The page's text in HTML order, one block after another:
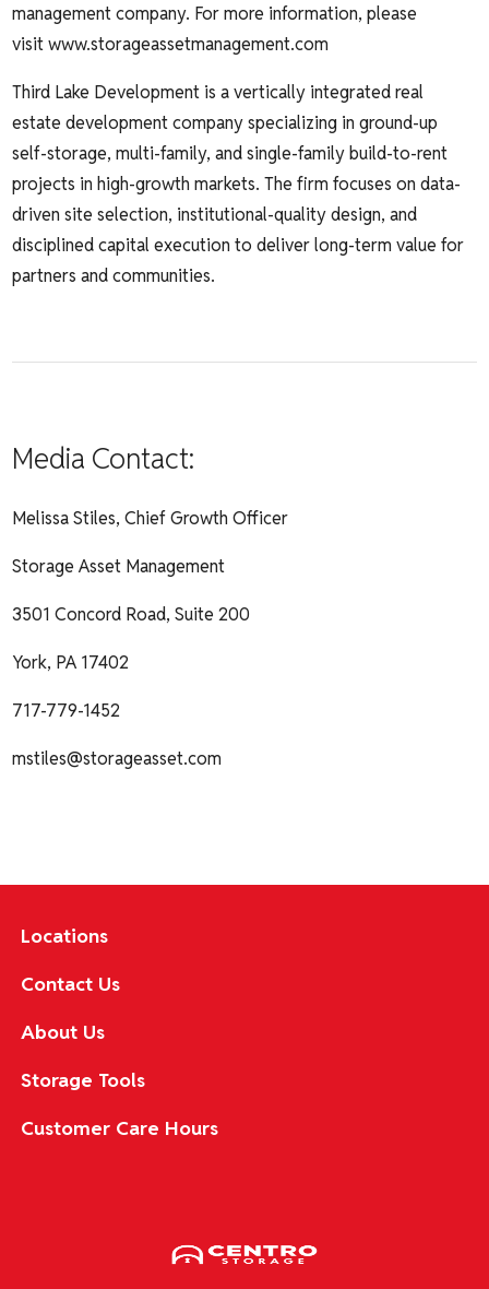
management company. For more information, please
visitwww.storageassetmanagement.com
Third Lake Development is a vertically integrated real
estate development company specializing in ground-up
self-storage, multi-family, and single-family build-to-rent
projects in high-growth markets. The firm focuses on data-
driven site selection, institutional-quality design, and
disciplined capital execution to deliver long-term value for
partners and communities.
Media Contact:
Melissa Stiles, Chief Growth Officer
Storage Asset Management
3501 Concord Road, Suite 200
York, PA 17402
717-779-1452
mstiles@storageasset.com
Locations
Contact Us
About Us
Storage Tools
Customer Care Hours